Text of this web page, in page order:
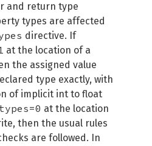
and return type
types are affected
directive. If
at the location of a
the assigned value
type exactly, with
of implicit int to float
at the location
then the usual rules
are followed. In